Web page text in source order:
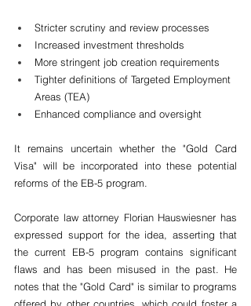
Stricter scrutiny and review processes
Increased investment thresholds
More stringent job creation requirements
Tighter definitions of Targeted Employment
Areas (TEA)
Enhanced compliance and oversight
It remains uncertain whether the "Gold Card
Visa" will be incorporated into these potential
reforms of the EB-5 program.
Corporate law attorney Florian Hauswiesner has
expressed support for the idea, asserting that
the current EB-5 program contains significant
flaws and has been misused in the past. He
notes that the "Gold Card" is similar to programs
offered by other countries, which could foster a